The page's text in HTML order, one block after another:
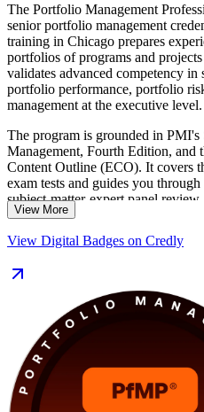
The Portfolio Management
senior portfolio management
training in Chicago prepares
portfolios of programs and
validates advanced competency in
portfolio performance, portfolio
management at the executive level.
The program is grounded in
Management, Fourth Edition, and
Content Outline (ECO). It covers
exam tests and guides you
subject-matter-expert panel
heads, and senior delivery leaders
functions, credentialed portfolio
Earn a globally recognized PMI
Director and Head of PMO roles
View More
View Digital Badges on Credly